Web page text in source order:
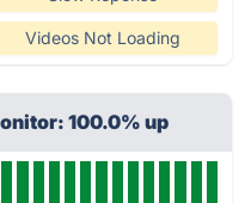
Videos Not Loading
100.0% up